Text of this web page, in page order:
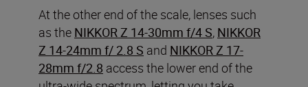
At the other end of the scale, lenses such
as the NIKKOR Z 14-30mm f/4 S, NIKKOR
Z 14-24mm f/ 2.8 S and NIKKOR Z 17-
28mm f/2.8 access the lower end of the